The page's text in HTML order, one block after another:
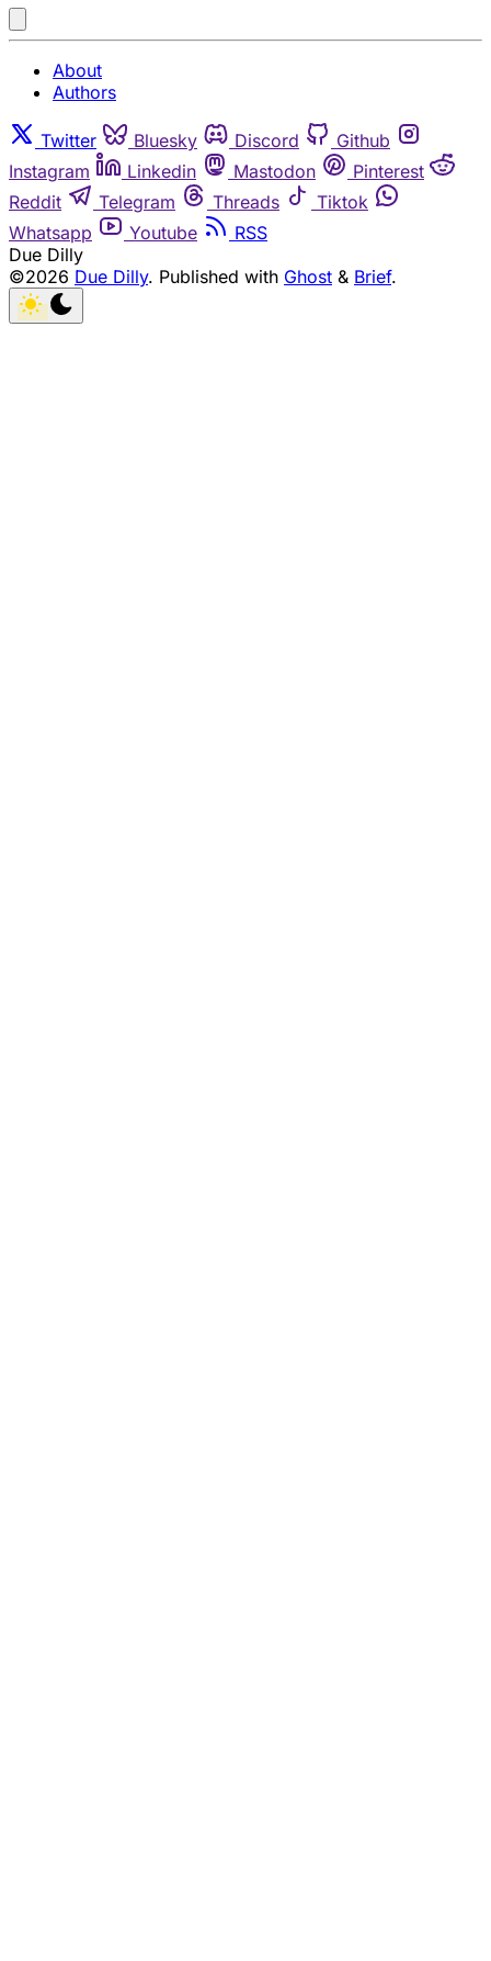
About
Authors
Twitter Bluesky Discord
Github
Instagram
Linkedin Mastodon
Pinterest
Reddit
Telegram Threads
Tiktok
Whatsapp
Youtube
RSS
Due Dilly
©2026 Due Dilly. Published with Ghost & Brief.